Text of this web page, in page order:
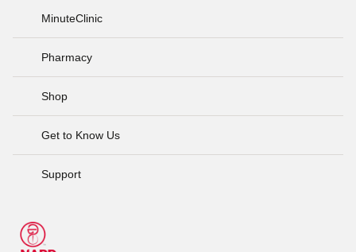
MinuteClinic
Pharmacy
Shop
Get to Know Us
Support